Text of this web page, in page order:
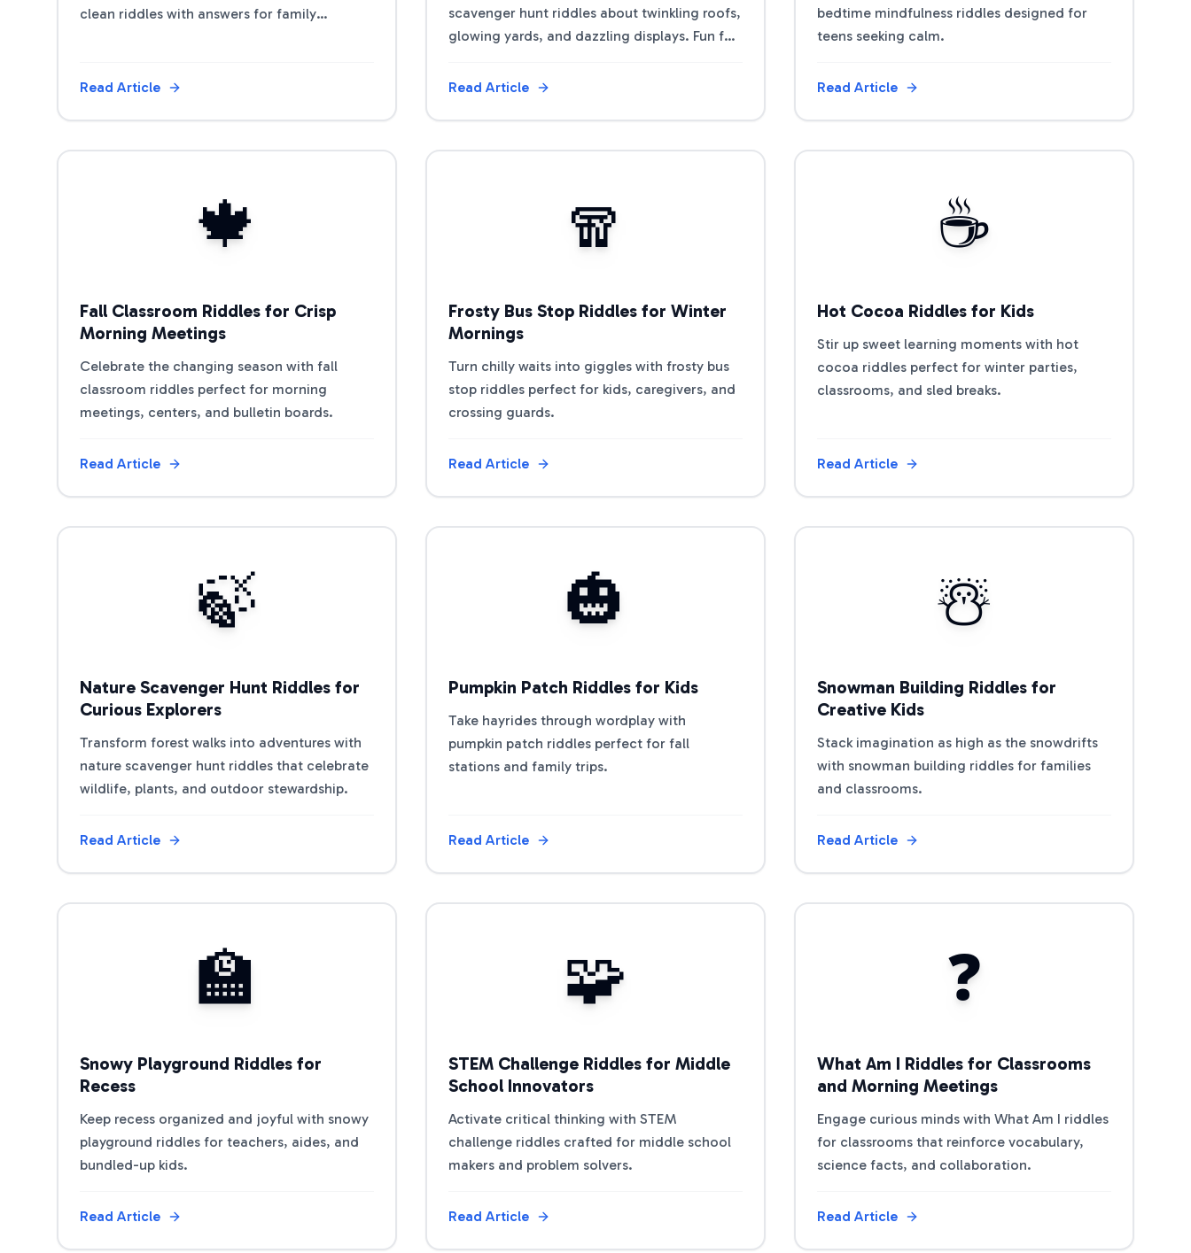
clean riddles with answers for family
Read Article
scavenger hunt riddles about twinkling roofs,
glowing yards, and dazzling displays. Fun for
Read Article
bedtime mindfulness riddles designed for
teens seeking calm.
Read Article
🍁
Fall Classroom Riddles for Crisp
Morning Meetings
Celebrate the changing season with fall
classroom riddles perfect for morning
meetings, centers, and bulletin boards.
Read Article
🧣
Frosty Bus Stop Riddles for Winter
Mornings
Turn chilly waits into giggles with frosty bus
stop riddles perfect for kids, caregivers, and
crossing guards.
Read Article
☕
Hot Cocoa Riddles for Kids
Stir up sweet learning moments with hot
cocoa riddles perfect for winter parties,
classrooms, and sled breaks.
Read Article
🍃
Nature Scavenger Hunt Riddles for
Curious Explorers
Transform forest walks into adventures with
nature scavenger hunt riddles that celebrate
wildlife, plants, and outdoor stewardship.
Read Article
🎃
Pumpkin Patch Riddles for Kids
Take hayrides through wordplay with
pumpkin patch riddles perfect for fall
stations and family trips.
Read Article
☃️
Snowman Building Riddles for
Creative Kids
Stack imagination as high as the snowdrifts
with snowman building riddles for families
and classrooms.
Read Article
🏫
Snowy Playground Riddles for
Recess
Keep recess organized and joyful with snowy
playground riddles for teachers, aides, and
bundled-up kids.
Read Article
🧩
STEM Challenge Riddles for Middle
School Innovators
Activate critical thinking with STEM
challenge riddles crafted for middle school
makers and problem solvers.
Read Article
❓
What Am I Riddles for Classrooms
and Morning Meetings
Engage curious minds with What Am I riddles
for classrooms that reinforce vocabulary,
science facts, and collaboration.
Read Article